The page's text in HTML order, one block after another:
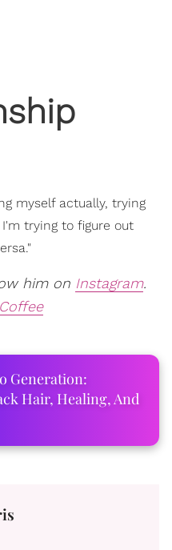
myself actually, trying
trying to figure out
him on Instagram.
Generation:
Hair, Healing, And